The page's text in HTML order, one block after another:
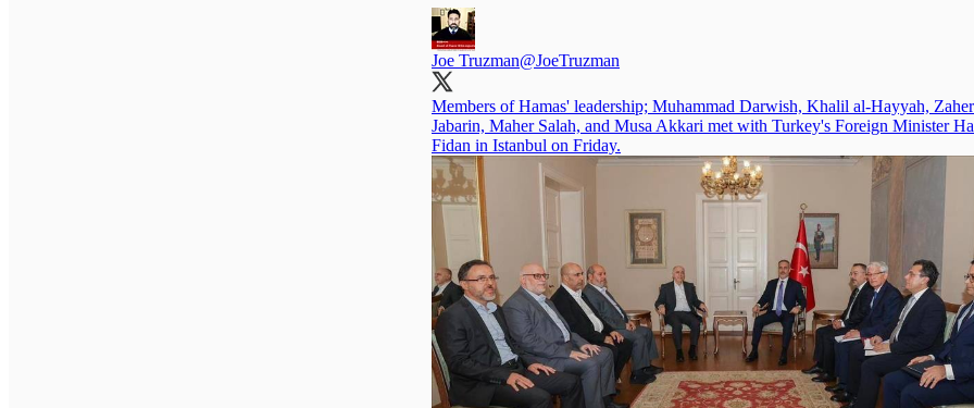
Joe Truzman@JoeTruzman
Members of Hamas' leadership; Muhammad Darwish, Khalil al-Hayyah, Zaher
Jabarin, Maher Salah, and Musa Akkari met with Turkey's Foreign Minister
Fidan in Istanbul on Friday.